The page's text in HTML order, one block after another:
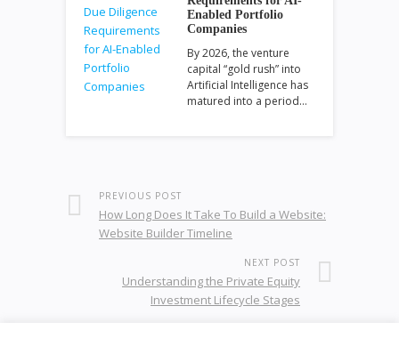
Enabled Portfolio
Companies
By 2026, the venture
capital “gold rush” into
Artificial Intelligence has
matured into a period…
PREVIOUS POST
How Long Does It Take To Build a Website:
Website Builder Timeline
NEXT POST
Understanding the Private Equity
Investment Lifecycle Stages